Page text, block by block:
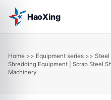
HaoXing
Home >> Equipment series >> Steel
Shredding Equipment | Scrap Steel
Machinery